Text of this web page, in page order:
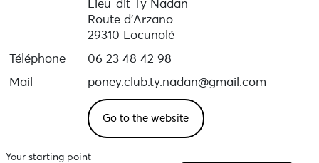
Lieu-dit Ty Nadan
Route d'Arzano
29310 Locunolé
Téléphone
06 23 48 42 98
Mail
poney.club.ty.nadan@gmail.com
Go to the website
Your starting point